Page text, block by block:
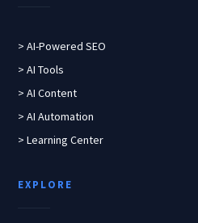
> AI-Powered SEO
> AI Tools
> AI Content
> AI Automation
> Learning Center
EXPLORE